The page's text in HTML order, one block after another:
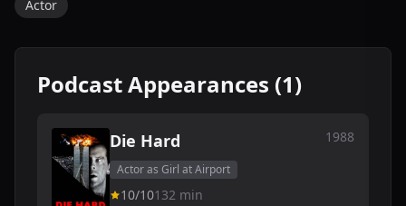
Actor
Podcast Appearances (1)
Die Hard 1988
Actor as Girl at Airport
10/10132 min